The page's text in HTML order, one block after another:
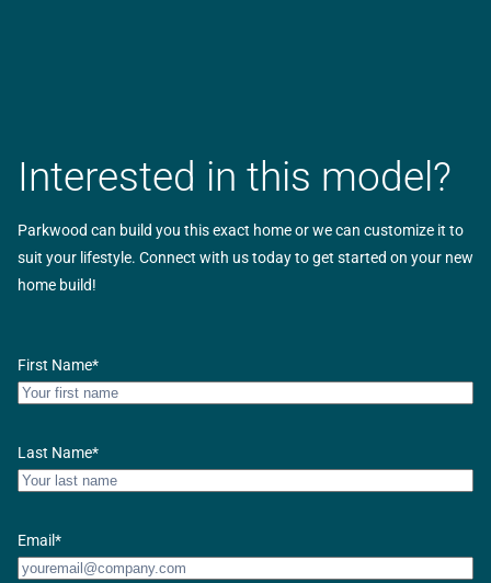
Interested in this model?
Parkwood can build you this exact home or we can customize it to
suit your lifestyle. Connect with us today to get started on your new
home build!
First Name*
Last Name*
Email*